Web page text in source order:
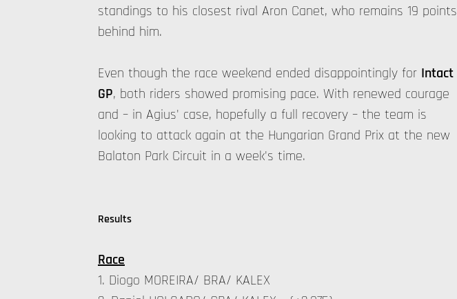
standings to his closest rival Aron Canet, who remains 19 points
behind him.
Even though the race weekend ended disappointingly for Intact
GP, both riders showed promising pace. With renewed courage
and – in Agius' case, hopefully a full recovery – the team is
looking to attack again at the Hungarian Grand Prix at the new
Balaton Park Circuit in a week's time.
Results
Race
1. Diogo MOREIRA/ BRA/ KALEX